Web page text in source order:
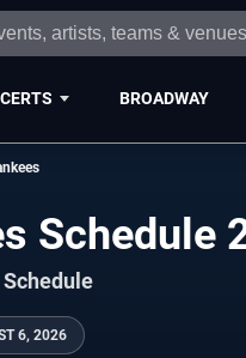
BROADWAY
Schedule
6, 2026